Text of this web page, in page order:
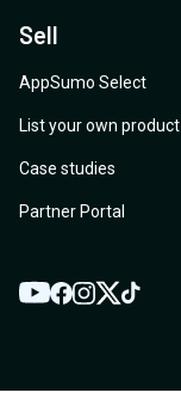
Sell
AppSumo Select
List your own product
Case studies
Partner Portal
YouTube
Facebook
Instagram
TwitterTikTok